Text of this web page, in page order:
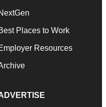
Places to Work
Resources